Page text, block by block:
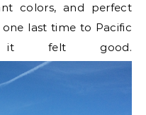
colors, and perfect
last time to Pacific
felt good.